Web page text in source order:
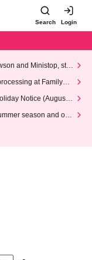
Search Login
and Ministop, star
at FamilyMa
Notice (August 1
season and our